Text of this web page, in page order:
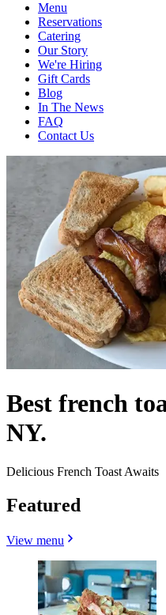
Menu
Reservations
Catering
Our Story
We're Hiring
Gift Cards
Blog
In The News
FAQ
Contact Us
Best french
NY.
Delicious French Toast Awaits
Featured
View menu